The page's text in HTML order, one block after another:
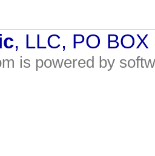
, LLC, PO
is powered by